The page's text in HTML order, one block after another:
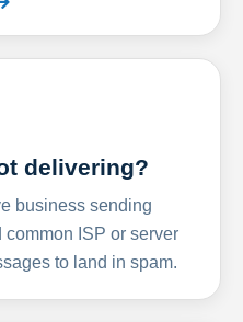
delivering?
business sending
ISP or server
to land in spam.